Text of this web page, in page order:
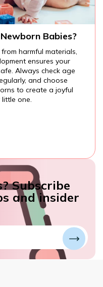
Toys for
provide endless
and fun. From cognitive
to fine motor skills and
your child explore the
important skills. Always
toys, and watch your
Subscribe
and insider